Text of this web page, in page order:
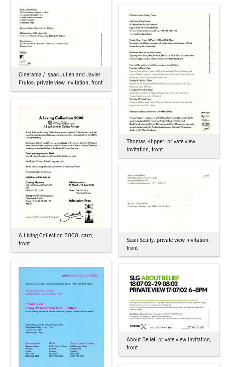
Cinerama / Isaac Julien and Javier
Frutos: private view invitation, front
Thomas Kilpper: private view
invitation, front
A Living Collection 2000, card,
front
Sean Scully: private view invitation,
front
About Belief: private view invitation,
front